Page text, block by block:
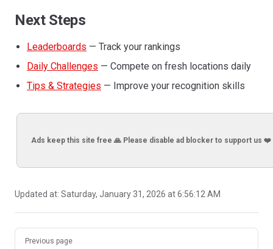
Next Steps
Leaderboards — Track your rankings
Daily Challenges — Compete on fresh locations daily
Tips & Strategies — Improve your recognition skills
Ads keep this site free 🙏 Please disable ad blocker to support us ❤️
Updated at: Saturday, January 31, 2026 at 6:56:12 AM
Pager
Previous page